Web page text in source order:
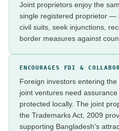
Joint proprietors enjoy the
single registered proprietor —
civil suits, seek injunctions,
border measures against
ENCOURAGES FDI &
Foreign investors entering
joint ventures need
protected locally. The joint
the Trademarks Act, 2009
supporting Bangladesh's